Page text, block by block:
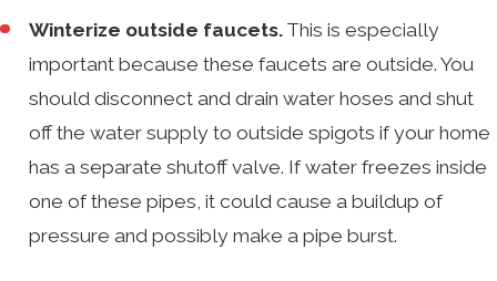
Winterize outside faucets. This is especially
important because these faucets are outside. You
should disconnect and drain water hoses and shut
off the water supply to outside spigots if your home
has a separate shutoff valve. If water freezes inside
one of these pipes, it could cause a buildup of
pressure and possibly make a pipe burst.